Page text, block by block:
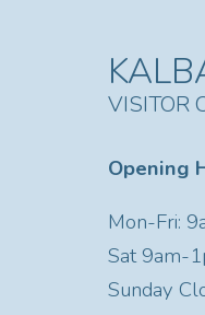
VISITOR
Opening
Mon-Fri:
Sat9am-
Sunday